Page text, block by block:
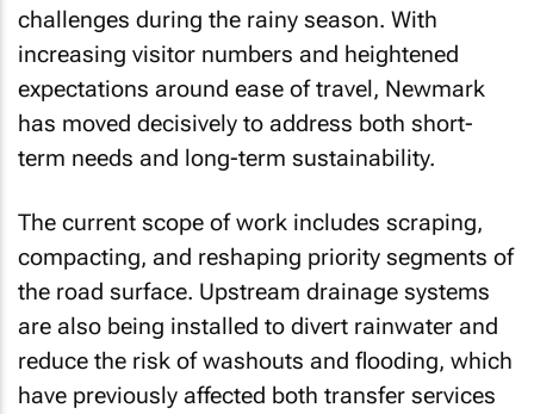
challenges during the rainy season. With
increasing visitor numbers and heightened
expectations around ease of travel, Newmark
has moved decisively to address both short-
term needs and long-term sustainability.
The current scope of work includes scraping,
compacting, and reshaping priority segments of
the road surface. Upstream drainage systems
are also being installed to divert rainwater and
reduce the risk of washouts and flooding, which
have previously affected both transfer services